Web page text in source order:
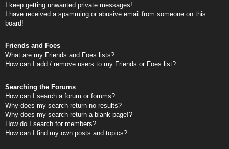
I keep getting unwanted private messages!
I have received a spamming or abusive email from someone on this
board!
Friends and Foes
What are my Friends and Foes lists?
How can I add / remove users to my Friends or Foes list?
Searching the Forums
How can I search a forum or forums?
Why does my search return no results?
Why does my search return a blank page!?
How do I search for members?
How can I find my own posts and topics?